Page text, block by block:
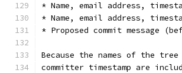
* Name, email address,
* Name, email address,
* Proposed commit message
Because the names of the
committer timestamp are